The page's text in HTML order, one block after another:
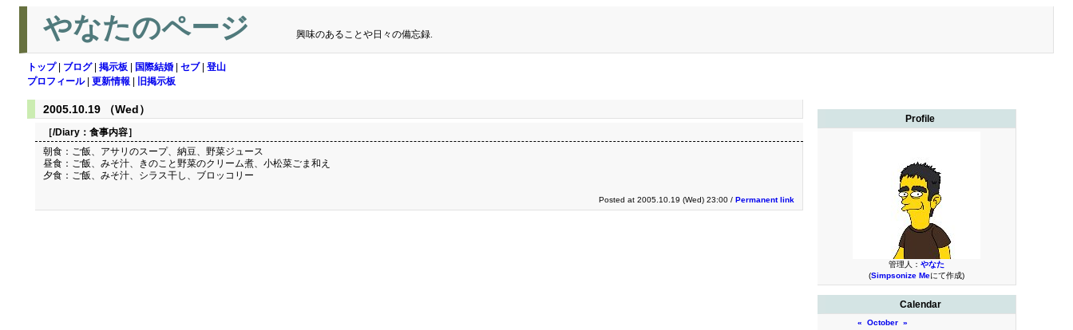
やなたのページ 興味のあることや日々の備忘録.
トップ| ブログ| 掲示板 国際結婚 セブ| 登山
プロフィール| 更新情報 旧掲示板
Profile
管理人： やなた
(Simpsonize Meにて作成)
Calendar
« October »
2005.10.19 （Wed）
［/Diary： 食事内容］
朝食：ご飯、アサリのスープ、納豆、野菜ジュース
昼食：ご飯、みそ汁、きのこと野菜のクリーム煮、小松菜ごま和え
夕食：ご飯、みそ汁、シラス干し、ブロッコリー
Posted at 2005.10.19 (Wed) 23:00 / Permanent link